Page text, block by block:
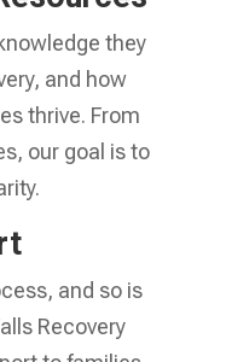
they
and how
thrive. From
our goal is to
and so is
Recovery